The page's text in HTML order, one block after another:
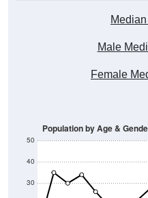
Male
Female
30
40
50
Population by Age &